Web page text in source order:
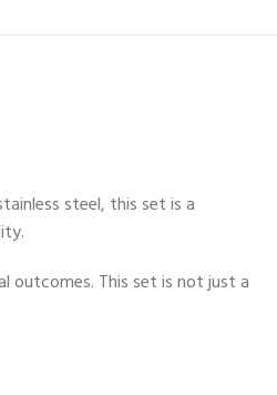
steel, this set is a
outcomes. This set is not just a